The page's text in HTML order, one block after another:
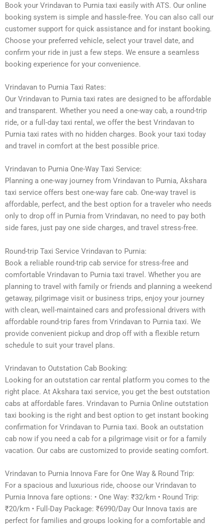
Book your Vrindavan to Purnia taxi easily with ATS. Our online
booking system is simple and hassle-free. You can also call our
customer support for quick assistance and for instant booking.
Choose your preferred vehicle, select your travel date, and
confirm your ride in just a few steps. We ensure a seamless
booking experience for your convenience.
Vrindavan to Purnia Taxi Rates:
Our Vrindavan to Purnia taxi rates are designed to be affordable
and transparent. Whether you need a one-way cab, a round-trip
ride, or a full-day taxi rental, we offer the best Vrindavan to
Purnia taxi rates with no hidden charges. Book your taxi today
and travel in comfort at the best possible price.
Vrindavan to Purnia One-Way Taxi Service:
Planning a one-way journey from Vrindavan to Purnia, Akshara
taxi service offers best one-way fare cab. One-way travel is
affordable, perfect, and the best option for a traveler who needs
only to drop off in Purnia from Vrindavan, no need to pay both
side fares, just pay one side charges, and travel stress-free.
Round-trip Taxi Service Vrindavan to Purnia:
Book a reliable round-trip cab service for stress-free and
comfortable Vrindavan to Purnia taxi travel. Whether you are
planning to travel with family or friends and planning a weekend
getaway, pilgrimage visit or business trips, enjoy your journey
with clean, well-maintained cars and professional drivers with
affordable round-trip fares from Vrindavan to Purnia taxi. We
provide convenient pickup and drop off with a flexible return
schedule to suit your travel plans.
Vrindavan to Outstation Cab Booking:
Looking for an outstation car rental platform you comes to the
right place. At Akshara taxi service, you get the best outstation
cabs at affordable fares. Vrindavan to Purnia Online outstation
taxi booking is the right and best option to get instant booking
confirmation for Vrindavan to Purnia taxi. Book an outstation
cab now if you need a cab for a pilgrimage visit or for a family
vacation. Our cabs are customized to provide seating comfort.
Vrindavan to Purnia Innova Fare for One Way & Round Trip:
For a spacious and luxurious ride, choose our Vrindavan to
Purnia Innova fare options: • One Way: ₹32/km • Round Trip:
₹20/km • Full-Day Package: ₹6990/Day Our Innova taxis are
perfect for families and groups looking for a comfortable and